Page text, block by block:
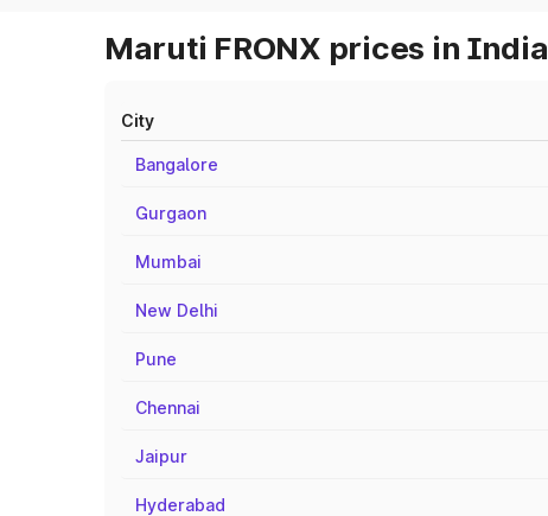
Maruti FRONX prices in India
City
Bangalore
Gurgaon
Mumbai
New Delhi
Pune
Chennai
Jaipur
Hyderabad